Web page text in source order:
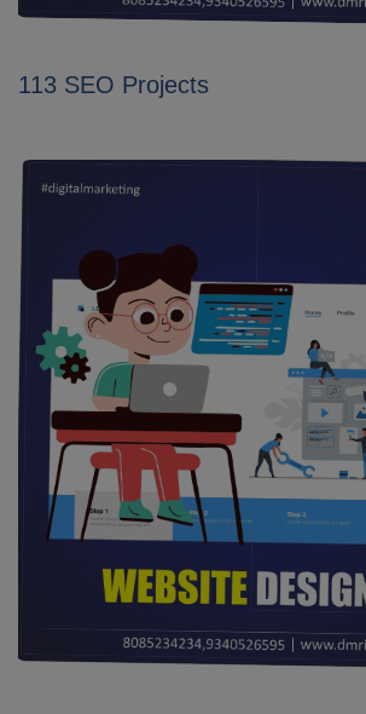
113 SEO Projects